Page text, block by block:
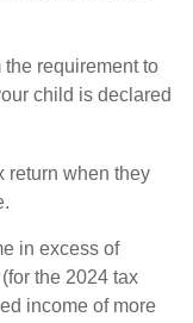
requirement to
child is declared
return when they
in excess of
the 2024 tax
income of more